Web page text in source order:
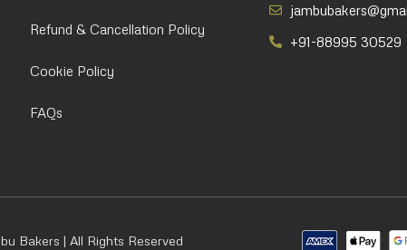
Refund & Cancellation Policy
Cookie Policy
FAQs
+91-88995 30529
Bakers | All Rights Reserved